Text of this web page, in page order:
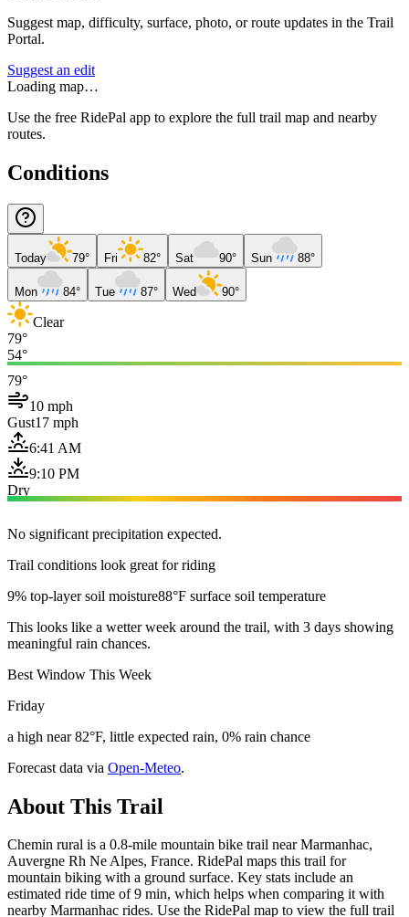
Suggest map, difficulty, surface, photo, or route updates in the Trail
Portal.
Suggest an edit
Loading map…
Use the free RidePal app to explore the full trail map and nearby
routes.
Conditions
Today 79° Fri 82° Sat 90° Sun 88°
Mon 84° Tue 87° Wed 90°
Clear
79°
54°
79°
10 mph
Gust17 mph
6:41 AM
9:10 PM
Dry
No significant precipitation expected.
Trail conditions look great for riding
9% top-layer soil moisture88°F surface soil temperature
This looks like a wetter week around the trail, with 3 days showing
meaningful rain chances.
Best Window This Week
Friday
a high near 82°F, little expected rain, 0% rain chance
Forecast data via Open-Meteo.
About This Trail
Chemin rural is a 0.8-mile mountain bike trail near Marmanhac,
Auvergne Rh Ne Alpes, France. RidePal maps this trail for
mountain biking with a ground surface. Key stats include an
estimated ride time of 9 min, which helps when comparing it with
nearby Marmanhac rides. Use the RidePal map to view the full trail